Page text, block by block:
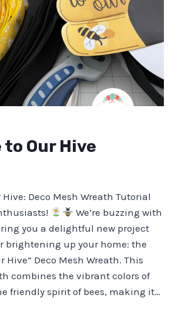
to Our Hive
Deco Mesh Wreath Tutorial
We’re buzzing with
you a delightful new project
brightening up your home: the
Hive” Deco Mesh Wreath. This
combines the vibrant colors of
friendly spirit of bees, making it…